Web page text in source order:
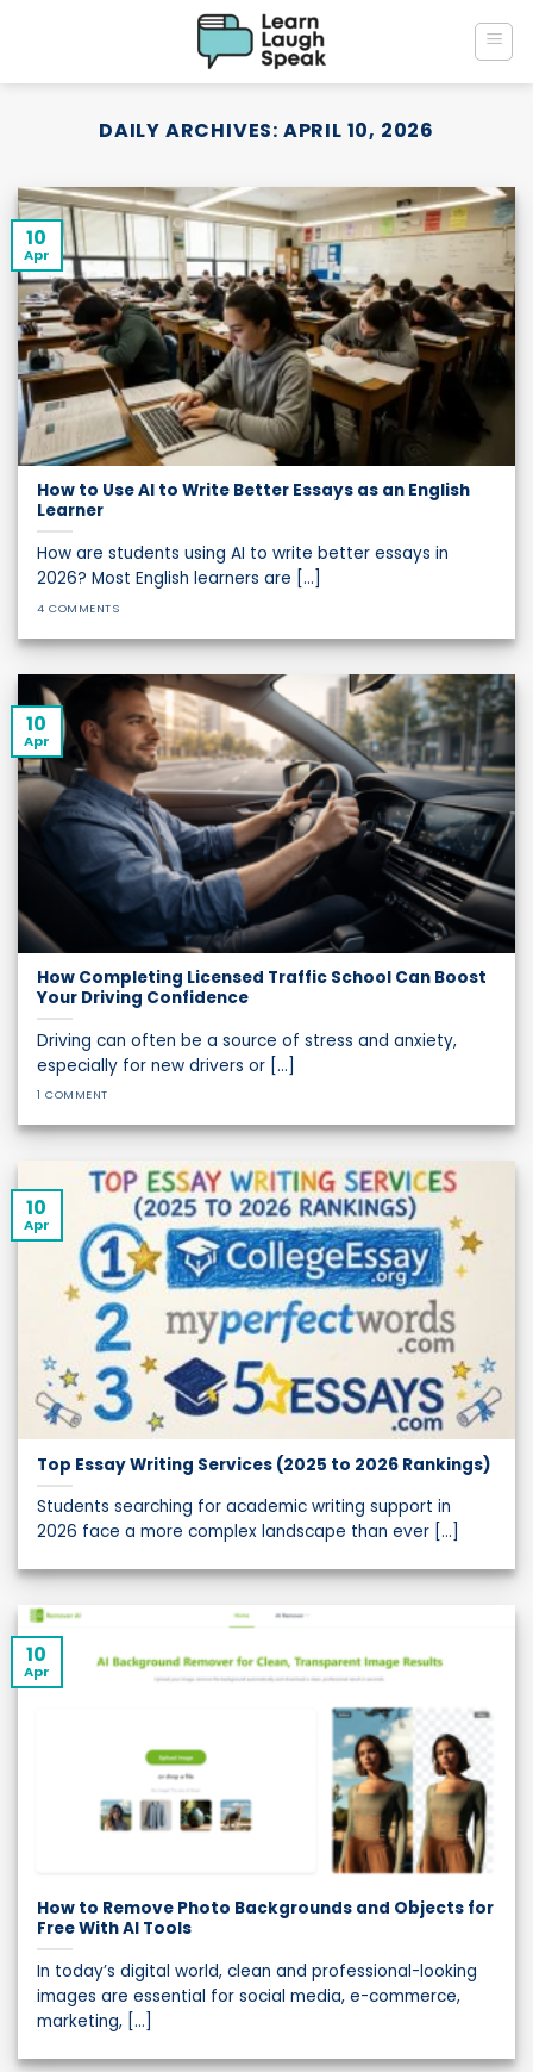
DAILY ARCHIVES: APRIL 10, 2026
How to Use AI to Write Better Essays as an English
Learner
How are students using AI to write better essays in
2026? Most English learners are [...]
4 COMMENTS
10
Apr
How Completing Licensed Traffic School Can Boost
Your Driving Confidence
Driving can often be a source of stress and anxiety,
especially for new drivers or [...]
1 COMMENT
10
Apr
Top Essay Writing Services (2025 to 2026 Rankings)
Students searching for academic writing support in
2026 face a more complex landscape than ever [...]
10
Apr
How to Remove Photo Backgrounds and Objects for
Free With AI Tools
In today’s digital world, clean and professional-looking
images are essential for social media, e-commerce,
marketing, [...]
10
Apr